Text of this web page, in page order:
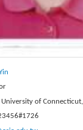
University of Connecticut,